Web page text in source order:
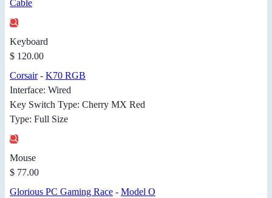
Cable
Keyboard
$ 120.00
Corsair- K70 RGB
Interface: Wired
Key Switch Type: Cherry MX Red
Type: Full Size
Mouse
$ 77.00
Glorious PC Gaming Race - Model O